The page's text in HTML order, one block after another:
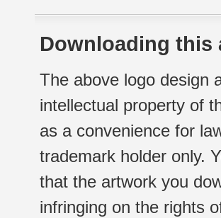
Downloading this
The above logo design
intellectual property of
as a convenience for
trademark holder only.
that the artwork you
infringing on the rights